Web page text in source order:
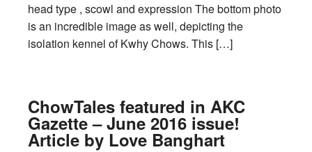
head type , scowl and expression The bottom photo
is an incredible image as well, depicting the
isolation kennel of Kwhy Chows. This […]
ChowTales featured in AKC
Gazette – June 2016 issue!
Article by Love Banghart